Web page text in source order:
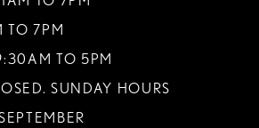
TO 7PM
TO 5PM
SUNDAY HOURS